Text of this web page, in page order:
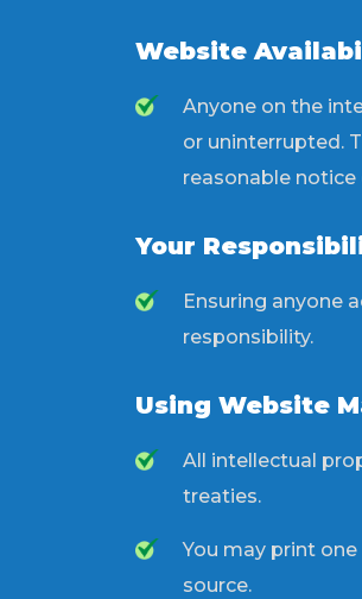
Website
Anyone on the
or uninterrupted.
reasonable
Your
Ensuring anyone
responsibility.
Using Website
All intellectual
treaties.
You may print
source.